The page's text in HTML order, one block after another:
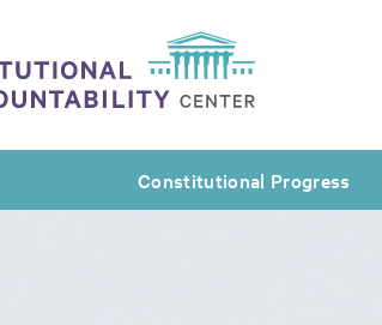
Constitutional Progress